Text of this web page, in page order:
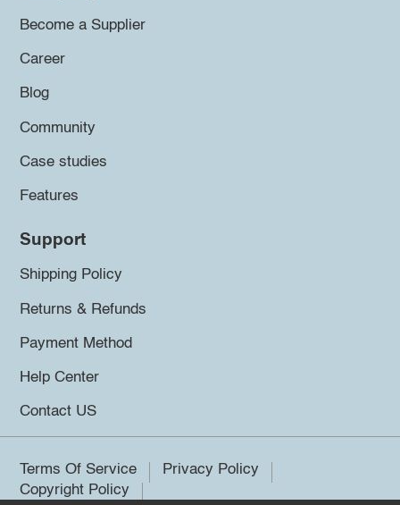
Become a Supplier
Career
Blog
Community
Case studies
Features
Support
Shipping Policy
Returns & Refunds
Payment Method
Help Center
Contact US
Terms Of Service
Privacy Policy
Copyright Policy